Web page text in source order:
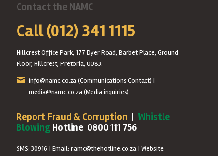
Contact the NAMC
Call (012) 341 1115
Hillcrest Office Park, 177 Dyer Road, Barbet Place, Ground
Floor, Hillcrest, Pretoria, 0083.
info@namc.co.za(Communications Contact) |
media@namc.co.za(Media inquiries)
Report Fraud & Corruption | Whistle
BlowingHotline 0800 111 756
SMS: 30916 | Email: namc@thehotline.co.za | Website: